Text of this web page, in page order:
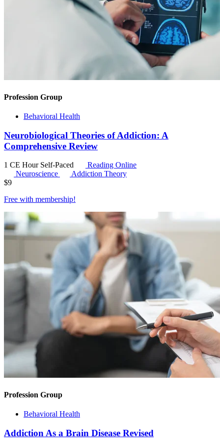
Profession Group
Behavioral Health
Neurobiological Theories of Addiction: A
Comprehensive Review
1 CE Hour Self-Paced
Reading Online
Neuroscience
Addiction Theory
$9
Free with membership!
Profession Group
Behavioral Health
Addiction As a Brain Disease Revised